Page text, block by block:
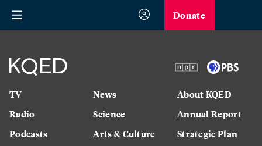
Donate
TV
Radio
Podcasts
News
Science
Arts & Culture
About KQED
Annual Report
Strategic Plan